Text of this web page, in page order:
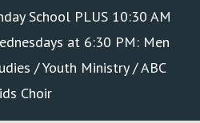
School PLUS 10:30 AM
at 6:30 PM: Men
/ Youth Ministry / ABC
Choir